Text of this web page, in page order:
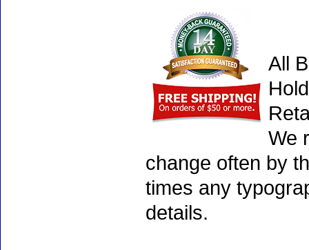
All
We
change often by
times any
details.